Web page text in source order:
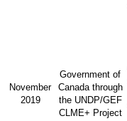
November
2019
Government of
Canada through
the UNDP/GEF
CLME+ Project